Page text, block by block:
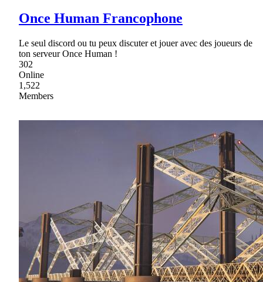
Once Human Francophone
Le seul discord ou tu peux discuter et jouer avec des joueurs de
ton serveur Once Human !
302
Online
1,522
Members